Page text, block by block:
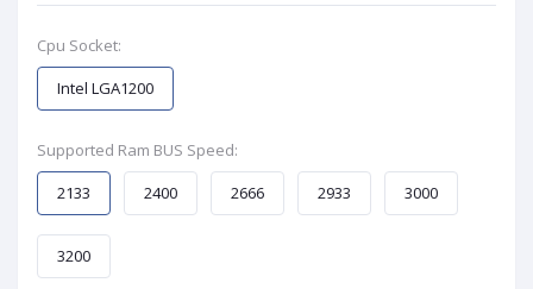
Cpu Socket:
Intel LGA1200
Supported Ram BUS Speed:
2133
2400 2666 2933 3000
3200